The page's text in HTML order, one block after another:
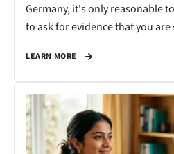
Germany, it's only reasonable
to ask for evidence that you are
LEARN MORE